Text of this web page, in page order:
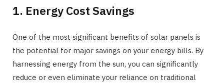
1. Energy Cost Savings
One of the most significant benefits of solar panels is
the potential for major savings on your energy bills. By
harnessing energy from the sun, you can significantly
reduce or even eliminate your reliance on traditional